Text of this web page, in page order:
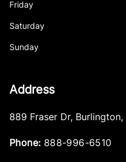
Friday
Saturday
Sunday
Address
889 Fraser Dr, Burlington,
Phone: 888-996-6510